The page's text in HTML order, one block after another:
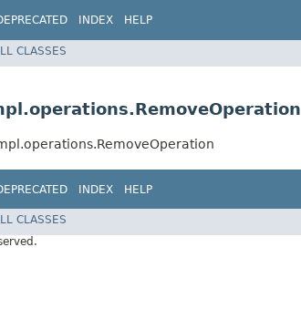
INDEX HELP
CLASSES
INDEX HELP
CLASSES